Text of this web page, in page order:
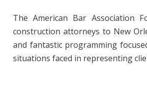
The American Bar Association
construction attorneys to New
and fantastic programming
situations faced in representing